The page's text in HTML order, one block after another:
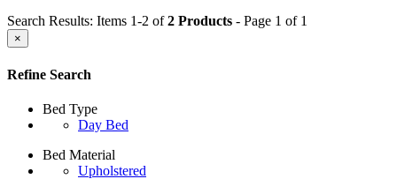
Search Results: Items 1-2 of2 Products - Page 1 of 1
×
Refine Search
Bed Type
Day Bed
Bed Material
Upholstered